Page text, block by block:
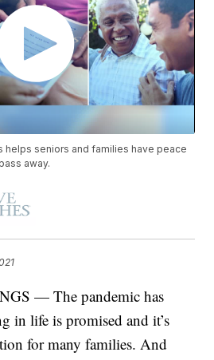
helps seniors and families have peace
away.
— The pandemic has
in life is promised and it’s
for many families. And